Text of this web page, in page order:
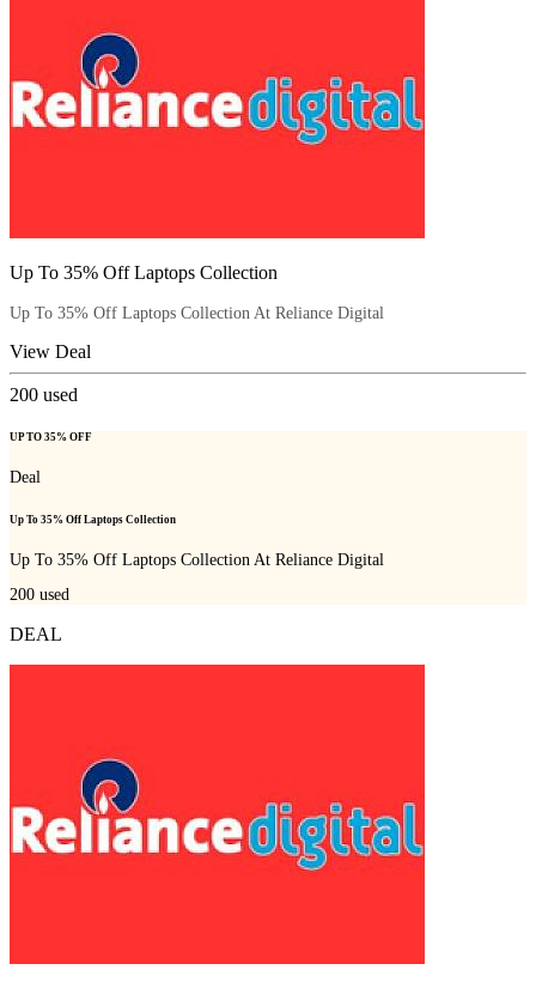
Up To 35% Off Laptops Collection
Up To 35% Off Laptops Collection At Reliance Digital
View Deal
200 used
UP TO 35% OFF
Deal
Up To 35% Off Laptops Collection
Up To 35% Off Laptops Collection At Reliance Digital
200 used
DEAL